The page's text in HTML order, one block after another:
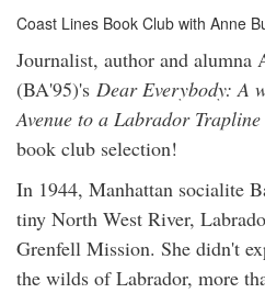
Coast Lines Book Club with Anne
Journalist, author and alumna
(BA'95)'s Dear Everybody: A
Avenue to a Labrador Trapline
book club selection!
In 1944, Manhattan socialite
tiny North West River,
Grenfell Mission. She didn't
the wilds of Labrador, more